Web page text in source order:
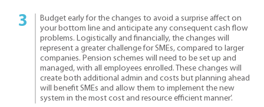
Budget early for the changes to avoid a surprise affect on
your bottom line and anticipate any consequent cash flow
problems. Logistically and financially, the changes will
represent a greater challenge for SMEs, compared to larger
companies. Pension schemes will need to be set up and
managed, with all employees enrolled. These changes will
create both additional admin and costs but planning ahead
will benefit SMEs and allow them to implement the new
system in the most cost and resource efficient manner’.